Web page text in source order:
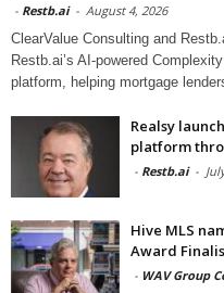
- Restb.ai - August 4, 2026
ClearValue Consulting and
Restb.ai’s AI-powered
platform, helping mortgage
Realsy
platform
- Restb.ai -
Hive MLS
Award
- WAV Group